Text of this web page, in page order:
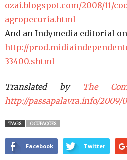
ozai.blogspot.com/2008/11/
agropecuria.html
And an Indymedia editorial on
http://
33400.shtml
Translated by The
http://passapalavra.info/2009/
TAGS OCUPAÇÕES
Facebook Twitter